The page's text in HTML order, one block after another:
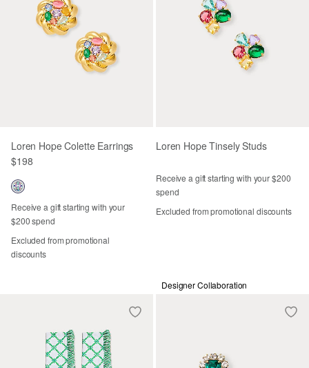
Loren Hope Colette Earrings
$198
Receive a gift starting with your
$200 spend
Excluded from promotional
discounts
Loren Hope Tinsely Studs
Receive a gift starting with your $200
spend
Excluded from promotional discounts
Designer Collaboration